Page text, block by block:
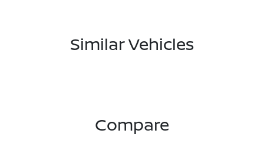
Similar Vehicles
Compare